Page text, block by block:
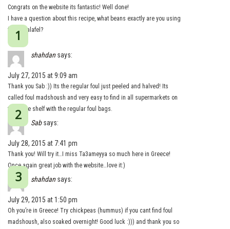
Congrats on the website its fantastic! Well done!
I have a question about this recipe, what beans exactly are you using
for the falafel?
Thanks
shahdan says:
July 27, 2015 at 9:09 am
Thank you Sab :)) Its the regular foul just peeled and halved! Its
called foul madshoush and very easy to find in all supermarkets on
the same shelf with the regular foul bags.
Sab says:
July 28, 2015 at 7:41 pm
Thank you! Will try it…I miss Ta3ameyya so much here in Greece!
Once again great job with the website…love it:)
shahdan says:
July 29, 2015 at 1:50 pm
Oh you’re in Greece! Try chickpeas (hummus) if you cant find foul
madshoush, also soaked overnight! Good luck :))) and thank you so